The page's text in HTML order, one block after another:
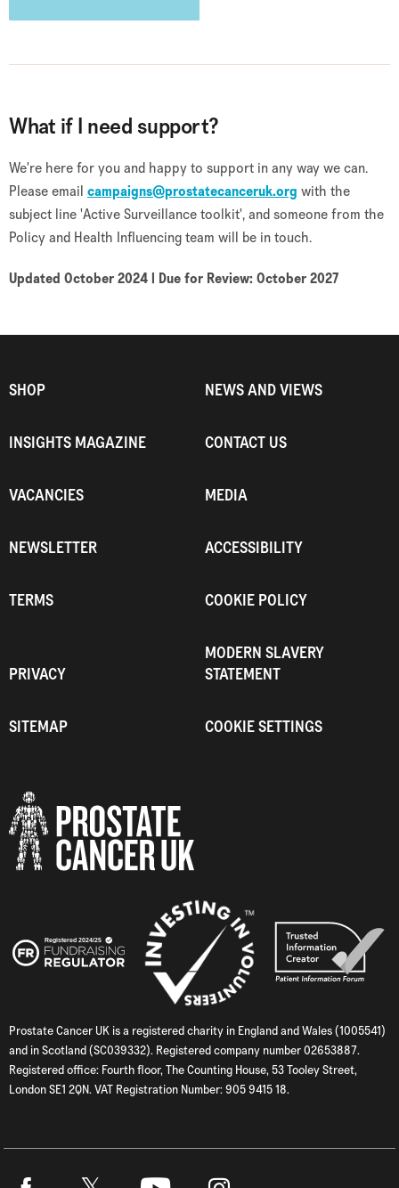
What if I need support?
We're here for you and happy to support in any way we can.
Please email campaigns@prostatecanceruk.org with the
subject line 'Active Surveillance toolkit', and someone from the
Policy and Health Influencing team will be in touch.
Updated October 2024 | Due for Review: October 2027
SHOP NEWS AND VIEWS
INSIGHTS MAGAZINE CONTACT US
VACANCIES MEDIA
NEWSLETTER ACCESSIBILITY
TERMS COOKIE POLICY
PRIVACY
MODERN SLAVERY
STATEMENT
SITEMAP COOKIE SETTINGS
Prostate Cancer UK is a registered charity in England and Wales (1005541)
and in Scotland (SC039332). Registered company number 02653887.
Registered office: Fourth floor, The Counting House, 53 Tooley Street,
London SE1 2QN. VAT Registration Number: 905 9415 18.